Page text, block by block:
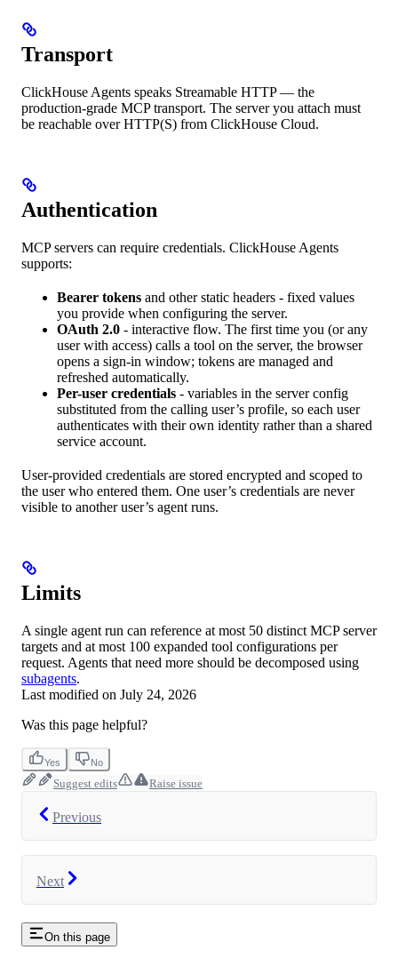
Transport
ClickHouse Agents speaks Streamable HTTP — the
production-grade MCP transport. The server you attach must
be reachable over HTTP(S) from ClickHouse Cloud.
Authentication
MCP servers can require credentials. ClickHouse Agents
supports:
Bearer tokens and other static headers - fixed values
you provide when configuring the server.
OAuth 2.0 - interactive flow. The first time you (or any
user with access) calls a tool on the server, the browser
opens a sign-in window; tokens are managed and
refreshed automatically.
Per-user credentials - variables in the server config
substituted from the calling user’s profile, so each user
authenticates with their own identity rather than a shared
service account.
User-provided credentials are stored encrypted and scoped to
the user who entered them. One user’s credentials are never
visible to another user’s agent runs.
Limits
A single agent run can reference at most 50 distinct MCP server
targets and at most 100 expanded tool configurations per
request. Agents that need more should be decomposed using
subagents.
Last modified on July 24, 2026
Was this page helpful?
Yes No
Suggest edits Raise issue
Previous
Next
On this page